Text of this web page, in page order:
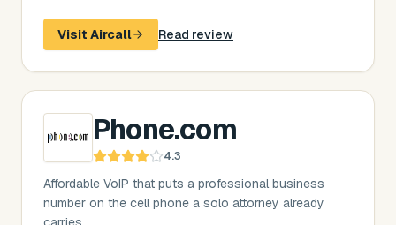
Visit Aircall Read review
Phone.com
4.3
Affordable VoIP that puts a professional business
number on the cell phone a solo attorney already